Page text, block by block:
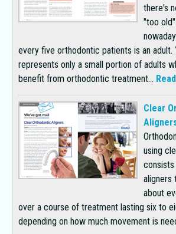
there's
"too
every five orthodontic patients is an adult.
represents only a small portion of adults
benefit from orthodontic treatment...
Clear
using
aligners
about
over a course of treatment lasting six to
depending on how much movement is